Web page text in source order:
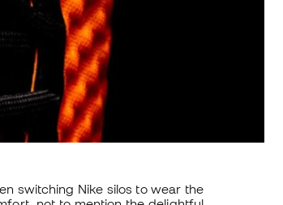
switching Nike silos to wear the